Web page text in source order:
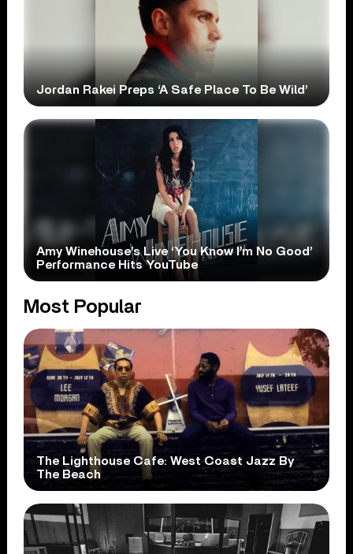
Jordan Rakei Preps ‘A Safe Place To Be Wild’
Amy Winehouse’s Live ‘You Know I’m No Good’
Performance Hits YouTube
Most Popular
The Lighthouse Cafe: West Coast Jazz By
The Beach